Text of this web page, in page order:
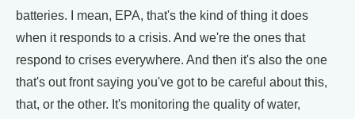
batteries. I mean, EPA, that's the kind of thing it does
when it responds to a crisis. And we're the ones that
respond to crises everywhere. And then it's also the one
that's out front saying you've got to be careful about this,
that, or the other. It's monitoring the quality of water,